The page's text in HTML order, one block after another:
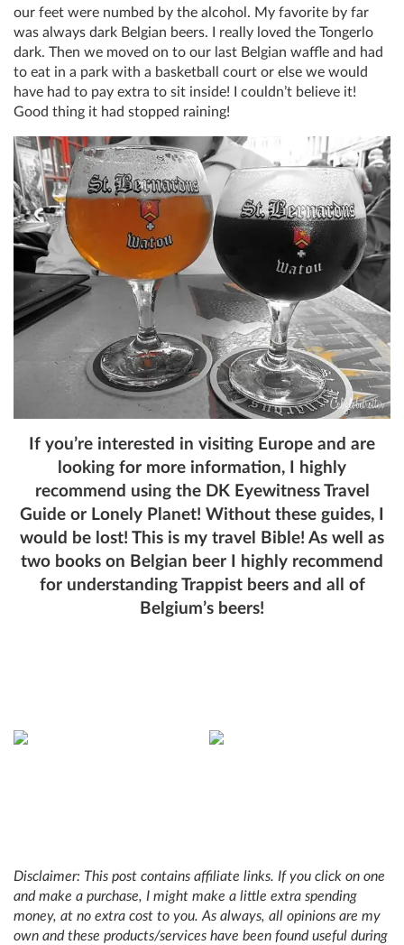
our feet were numbed by the alcohol. My favorite by far
was always dark Belgian beers. I really loved the Tongerlo
dark. Then we moved on to our last Belgian waffle and had
to eat in a park with a basketball court or else we would
have had to pay extra to sit inside! I couldn’t believe it!
Good thing it had stopped raining!
If you’re interested in visiting Europe and are
looking for more information, I highly
recommend using the DK Eyewitness Travel
Guide or Lonely Planet! Without these guides, I
would be lost! This is my travel Bible! As well as
two books on Belgian beer I highly recommend
for understanding Trappist beers and all of
Belgium’s beers!
Disclaimer: This post contains affiliate links. If you click on one
and make a purchase, I might make a little extra spending
money, at no extra cost to you. As always, all opinions are my
own and these products/services have been found useful during